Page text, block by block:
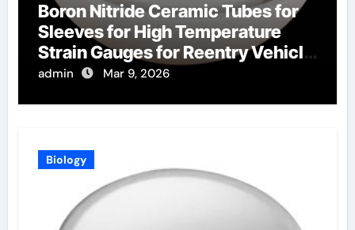
Boron Nitride Ceramic Tubes for
Sleeves for High Temperature
Strain Gauges for Reentry Vehicle
Testing
admin Mar 9, 2026
Biology